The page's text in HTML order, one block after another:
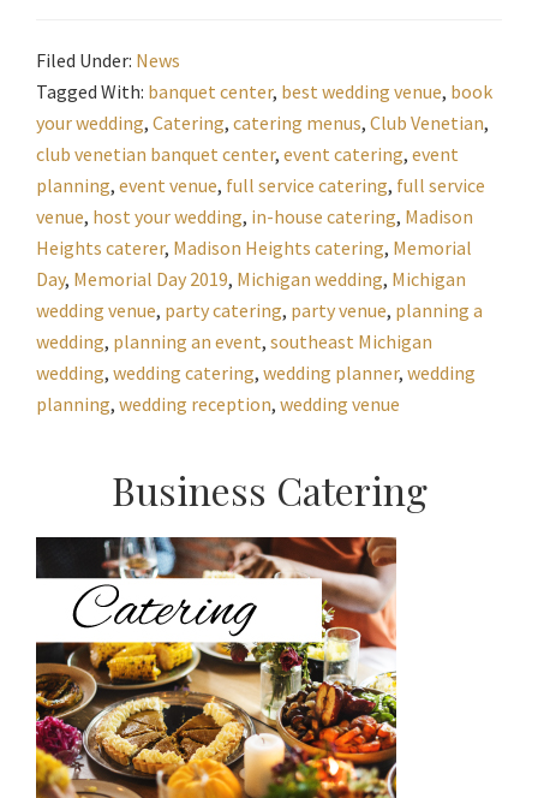
Filed Under: News
Tagged With: banquet center, best wedding venue, book
your wedding, Catering, catering menus, Club Venetian,
club venetian banquet center, event catering, event
planning, event venue, full service catering, full service
venue, host your wedding, in-house catering, Madison
Heights caterer, Madison Heights catering, Memorial
Day, Memorial Day 2019, Michigan wedding, Michigan
wedding venue, party catering, party venue, planning a
wedding, planning an event, southeast Michigan
wedding, wedding catering, wedding planner, wedding
planning, wedding reception, wedding venue
Primary
Sidebar
Business Catering